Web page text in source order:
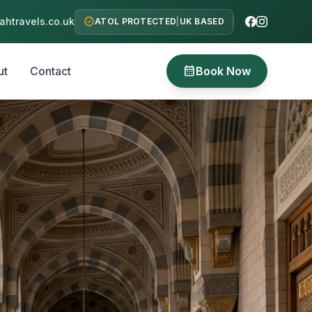
verifiedATOL PROTECTED UK BASED
Contact calendar_monthBook Now